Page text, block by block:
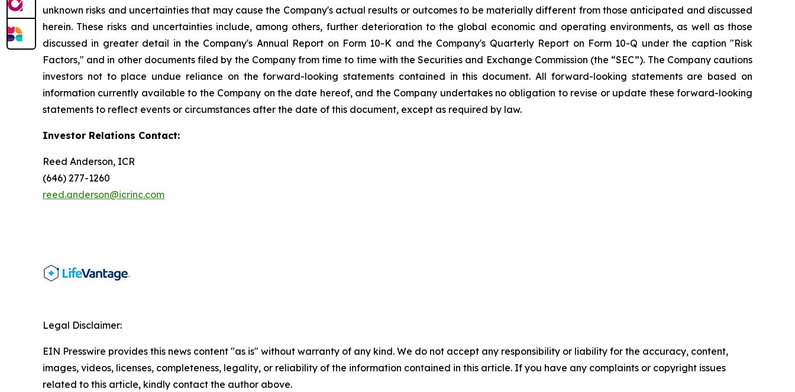
unknown risks and uncertainties that may cause the Company's actual results or outcomes to be materially different from those anticipated and discussed
herein. These risks and uncertainties include, among others, further deterioration to the global economic and operating environments, as well as those
discussed in greater detail in the Company's Annual Report on Form 10-K and the Company's Quarterly Report on Form 10-Q under the caption "Risk
Factors," and in other documents filed by the Company from time to time with the Securities and Exchange Commission (the “SEC”). The Company cautions
investors not to place undue reliance on the forward-looking statements contained in this document. All forward-looking statements are based on
information currently available to the Company on the date hereof, and the Company undertakes no obligation to revise or update these forward-looking
statements to reflect events or circumstances after the date of this document, except as required by law.
Investor Relations Contact:
Reed Anderson, ICR
(646) 277-1260
reed.anderson@icrinc.com
Legal Disclaimer:
EIN Presswire provides this news content "as is" without warranty of any kind. We do not accept any responsibility or liability for the accuracy, content,
images, videos, licenses, completeness, legality, or reliability of the information contained in this article. If you have any complaints or copyright issues
related to this article, kindly contact the author above.